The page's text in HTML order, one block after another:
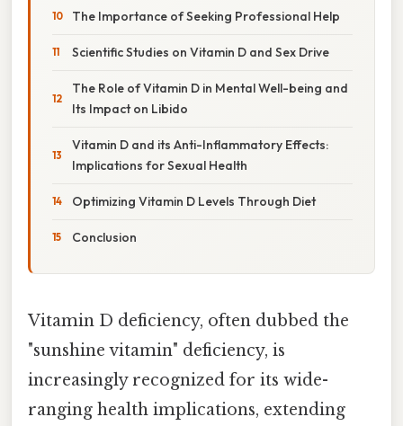
The Importance of Seeking Professional Help
Scientific Studies on Vitamin D and Sex Drive
The Role of Vitamin D in Mental Well-being and
Its Impact on Libido
Vitamin D and its Anti-Inflammatory Effects:
Implications for Sexual Health
Optimizing Vitamin D Levels Through Diet
Conclusion
Vitamin D deficiency, often dubbed the
"sunshine vitamin" deficiency, is
increasingly recognized for its wide-
ranging health implications, extending